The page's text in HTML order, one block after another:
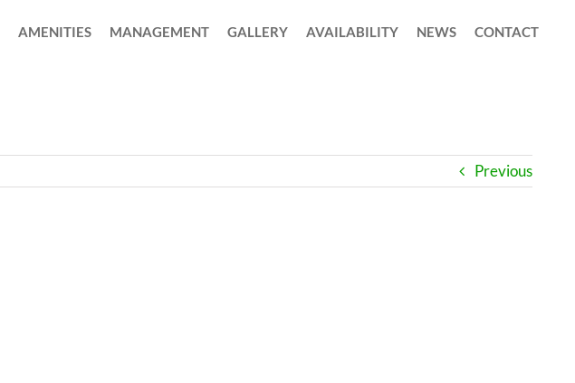
AMENITIES MANAGEMENT GALLERY AVAILABILITY NEWS CONTACT
Previous